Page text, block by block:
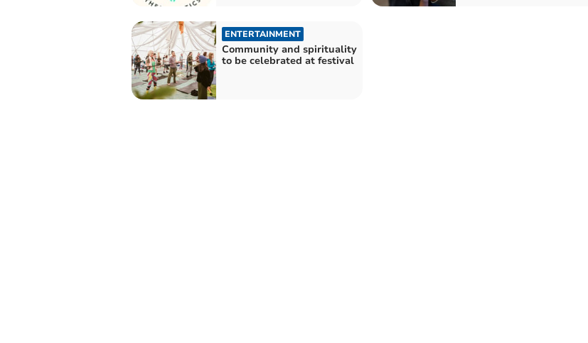
ENTERTAINMENT
Community and spirituality
to be celebrated at festival